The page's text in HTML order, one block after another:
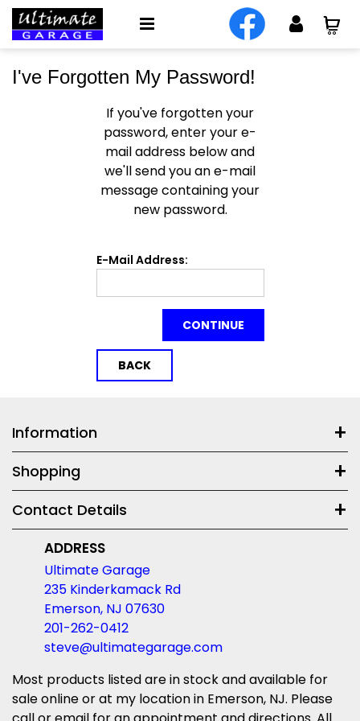
I've Forgotten My Password!
If you've forgotten your
password, enter your e-
mail address below and
we'll send you an e-mail
message containing your
new password.
E-Mail Address:
CONTINUE
BACK
Information
Shopping
Contact Details
ADDRESS
Ultimate Garage
235 Kinderkamack Rd
Emerson, NJ 07630
201-262-0412
steve@ultimategarage.com
Most products listed are in stock and available for
sale online or at my location in Emerson, NJ. Please